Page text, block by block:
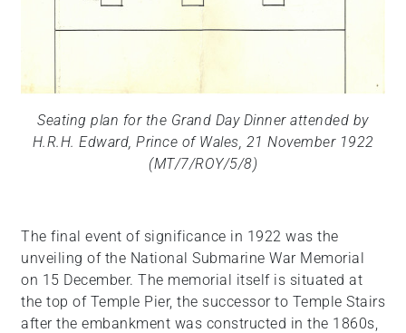
Seating plan for the Grand Day Dinner attended by
H.R.H. Edward, Prince of Wales, 21 November 1922
(MT/7/ROY/5/8)
The final event of significance in 1922 was the
unveiling of the National Submarine War Memorial
on 15 December. The memorial itself is situated at
the top of Temple Pier, the successor to Temple Stairs
after the embankment was constructed in the 1860s,